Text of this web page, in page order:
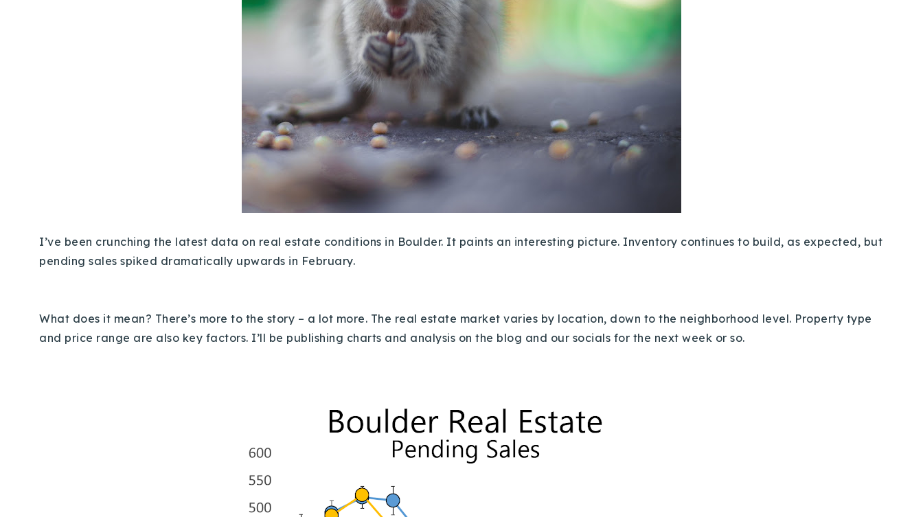
I’ve been crunching the latest data on real estate conditions in Boulder. It paints an interesting picture. Inventory continues to build, as expected, but
pending sales spiked dramatically upwards in February.
What does it mean? There’s more to the story – a lot more. The real estate market varies by location, down to the neighborhood level. Property type
and price range are also key factors. I’ll be publishing charts and analysis on the blog and our socials for the next week or so.